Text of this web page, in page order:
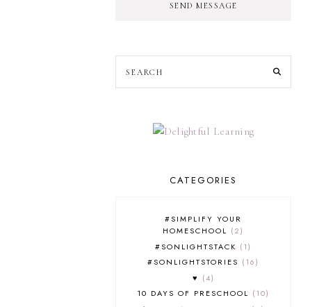
SEND MESSAGE
CATEGORIES
#SIMPLIFY YOUR
HOMESCHOOL
2
#SONLIGHTSTACK
1
#SONLIGHTSTORIES
16
♥
4
10 DAYS OF PRESCHOOL
10